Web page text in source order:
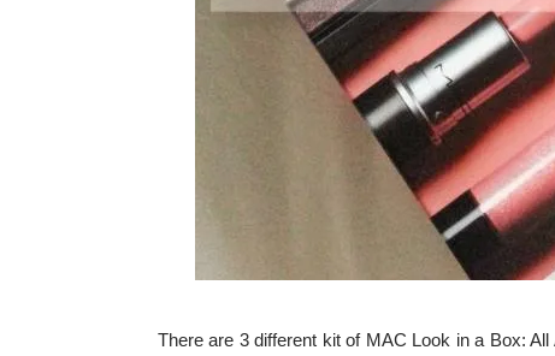
There are 3 different kit of MAC Look in a Box: